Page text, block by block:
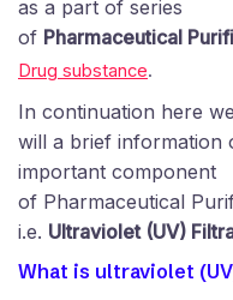
as a part of series
of Pharmaceutical
Drug substance.
In continuation here we
will a brief information
important component
of Pharmaceutical
i.e. Ultraviolet (UV)
What is ultraviolet